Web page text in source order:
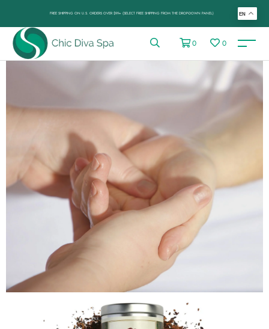
FREE SHIPPING ON U.S. ORDERS OVER $99+ (SELECT FREE SHIPPING FROM THE DROP-DOWN PANEL)
0 0
EN